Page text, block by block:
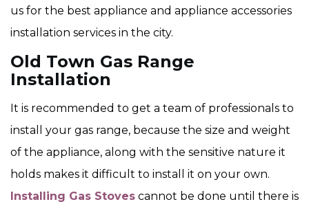
us for the best appliance and appliance accessories
installation services in the city.
Old Town Gas Range
Installation
It is recommended to get a team of professionals to
install your gas range, because the size and weight
of the appliance, along with the sensitive nature it
holds makes it difficult to install it on your own.
Installing Gas Stoves cannot be done until there is